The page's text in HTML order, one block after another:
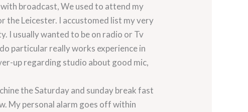
broadcast, We used to attend my
the Leicester. I accustomed list my very
I usually wanted to be on radio or Tv
particular really works experience in
up regarding studio about good mic,
the Saturday and sunday break fast
My personal alarm goes off within